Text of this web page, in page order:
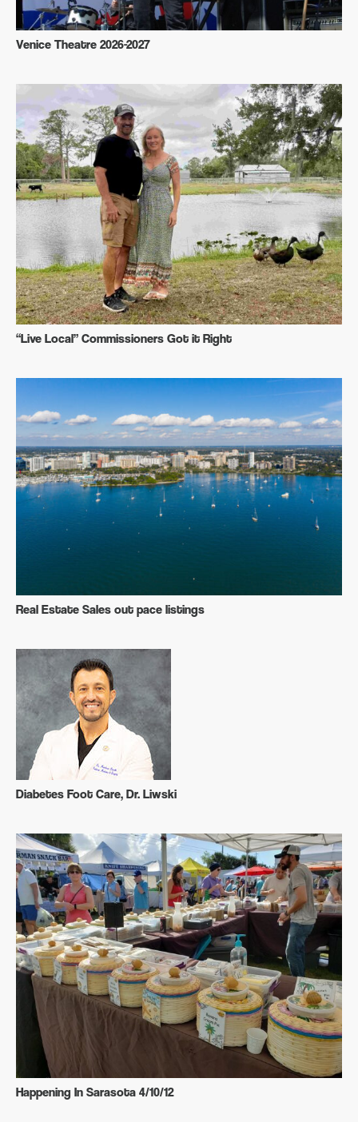
Venice Theatre 2026-2027
“Live Local” Commissioners Got it Right
Real Estate Sales out pace listings
Diabetes Foot Care, Dr. Liwski
Happening In Sarasota 4/10/12